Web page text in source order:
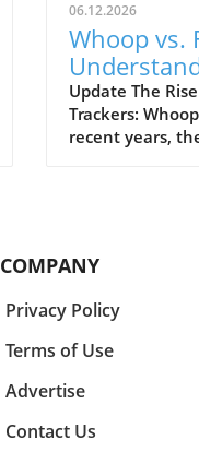
06.12.2026
Whoop vs.
New
Landscape
Update The
Trackers:
recent years,
Historically,
its niche by
to elite athletes,
depth analytical
optimize
On the other
through its
Fitbit Air, seeks
COMPANY
Privacy Policy
Terms of Use
Advertise
Contact Us